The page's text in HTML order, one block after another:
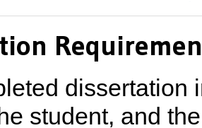
dissertation
student, and